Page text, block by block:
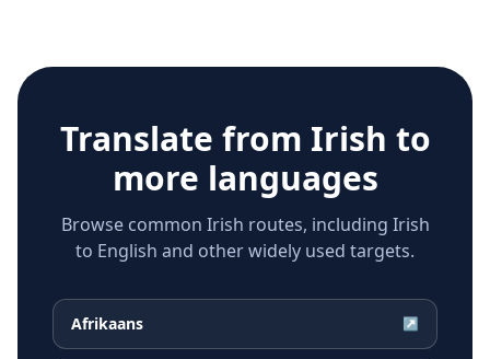
Translate from Irish to
more languages
Browse common Irish routes, including Irish
to English and other widely used targets.
Afrikaans ↗